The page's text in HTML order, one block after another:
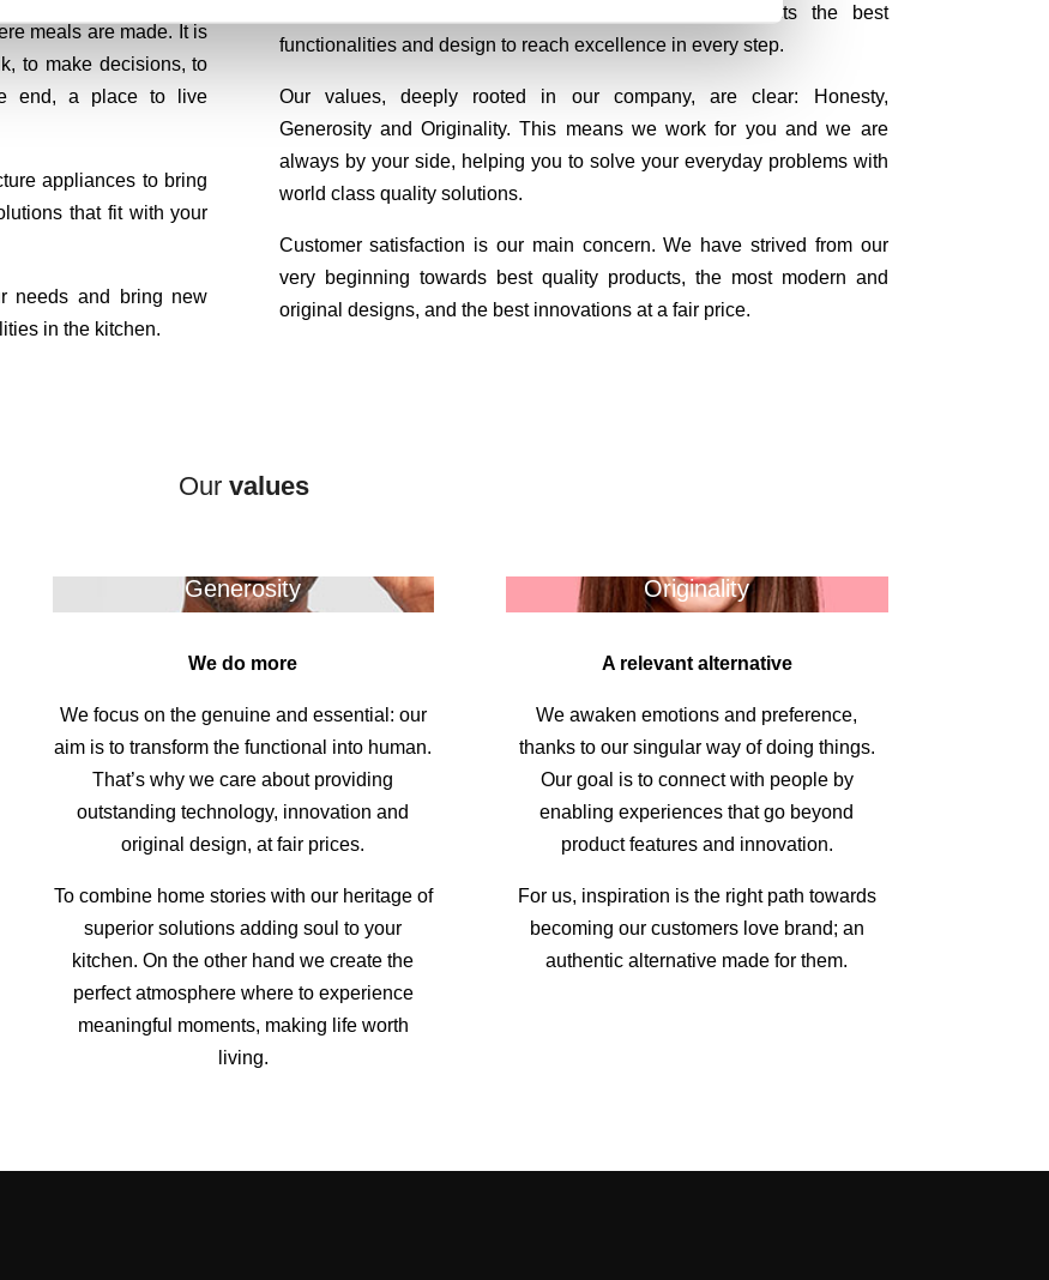
meals are made. It is
to make decisions, to
end, a place to live
appliances to bring
that fit with your
needs and bring new
in the kitchen.
keeps working exhaustively to give all of its products the best
functionalities and design to reach excellence in every step.
Our values, deeply rooted in our company, are clear:
Honesty,
Generosity and Originality. This means we work for you and we are
always by your side, helping you to solve your everyday problems with
world class quality solutions.
Customer satisfaction is our main concern.We have strived from our
very beginning towards best quality products, the most modern and
original designs, and the best innovations at a fair price.
Our values
Generosity
We do more
We focus on the genuine and essential: our
aim is to transform the functional into human.
That’s why we care about providing
outstanding technology, innovation and
original design, at fair prices.
To combine home stories with our heritage of
superior solutions adding soul to your
kitchen. On the other hand we create the
perfect atmosphere where to experience
meaningful moments, making life worth
living.
Originality
A relevant alternative
We awaken emotions and preference,
thanks to our singular way of doing things.
Our goal is to connect with people by
enabling experiences that go beyond
product features and innovation.
For us, inspiration is the right path towards
becoming our customers love brand; an
authentic alternative made for them.